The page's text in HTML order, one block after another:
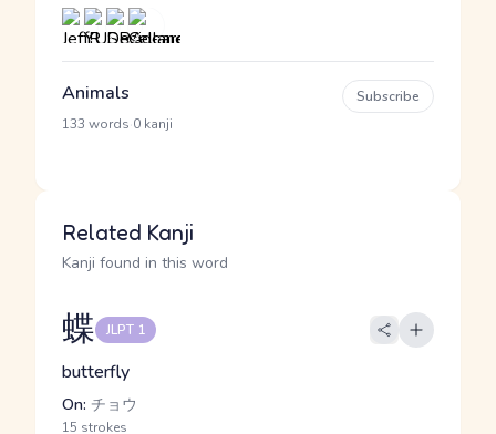
Animals
133 words 0 kanji
Subscribe
Related Kanji
Kanji found in this word
蝶 JLPT 1
butterfly
On: チョウ
15 strokes